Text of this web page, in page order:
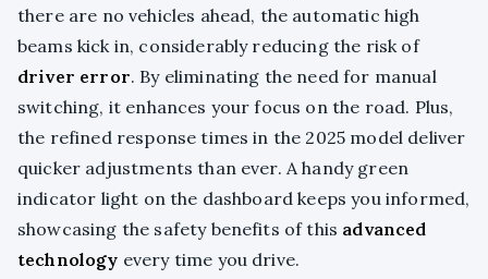
there are no vehicles ahead, the automatic high
beams kick in, considerably reducing the risk of
driver error. By eliminating the need for manual
switching, it enhances your focus on the road. Plus,
the refined response times in the 2025 model deliver
quicker adjustments than ever. A handy green
indicator light on the dashboard keeps you informed,
showcasing the safety benefits of this advanced
technology every time you drive.